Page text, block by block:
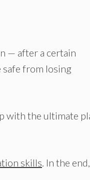
— after a certain
safe from losing
with the ultimate
skills . In the end,